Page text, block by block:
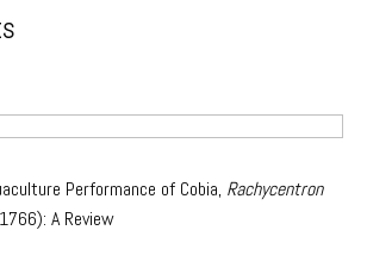
Performance of Cobia, Rachycentron
A Review